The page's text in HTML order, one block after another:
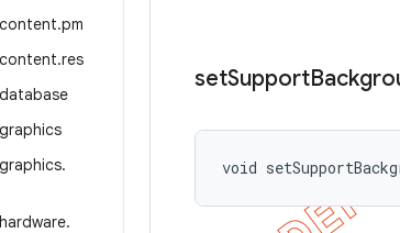
content.pm
content.res
database
graphics
graphics.
hardware.
setSupport
void